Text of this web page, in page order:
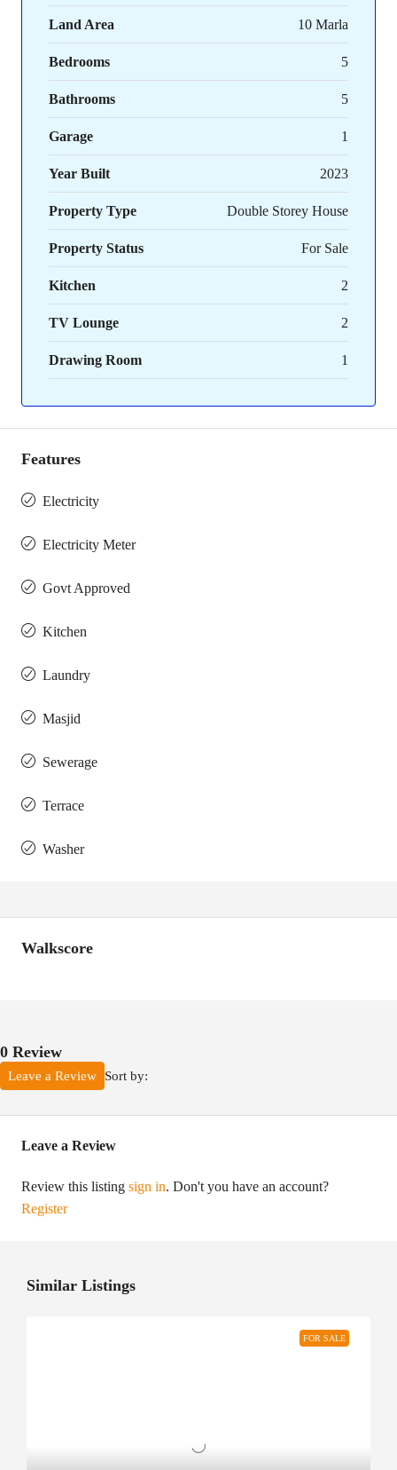
Land Area 10 Marla
Bedrooms 5
Bathrooms 5
Garage 1
Year Built 2023
Property Type Double Storey House
Property Status For Sale
Kitchen 2
TV Lounge 2
Drawing Room 1
Features
Electricity
Electricity Meter
Govt Approved
Kitchen
Laundry
Masjid
Sewerage
Terrace
Washer
Walkscore
0 Review
Sort by:
Leave a Review
Leave a Review
Review this listing sign in. Don't you have an account?
Register
Similar Listings
FOR SALE